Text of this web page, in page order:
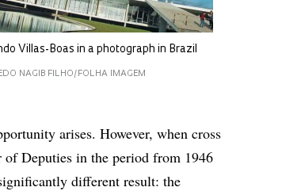
Villas-Boas in a photograph in Brazil
NAGIB FILHO/FOLHA IMAGEM
arises. However, when cross
of Deputies in the period from 1946
different result: the